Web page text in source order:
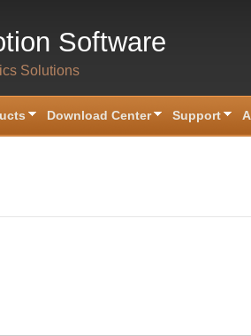
Software
Solutions
Download Center Support